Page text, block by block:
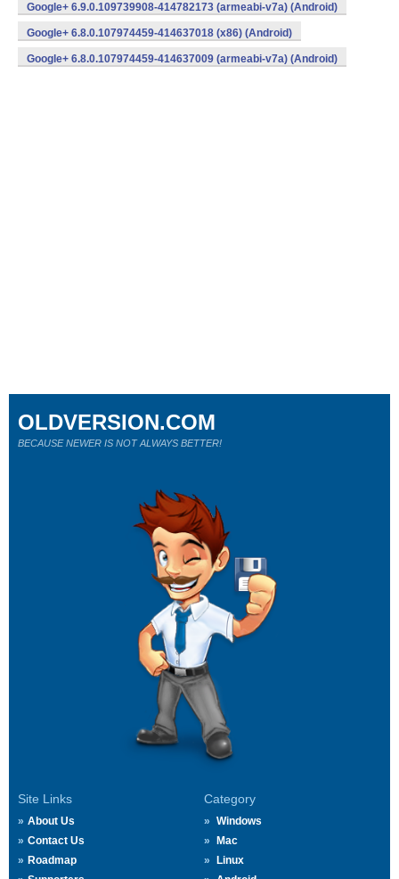
Google+ 6.9.0.109739908-414782173 (armeabi-v7a) (Android)
Google+ 6.8.0.107974459-414637018 (x86) (Android)
Google+ 6.8.0.107974459-414637009 (armeabi-v7a) (Android)
Site Links
About Us
Contact Us
Roadmap
Category
Windows
Mac
Linux
OLDVERSION.COM
BECAUSE NEWER IS NOT ALWAYS BETTER!